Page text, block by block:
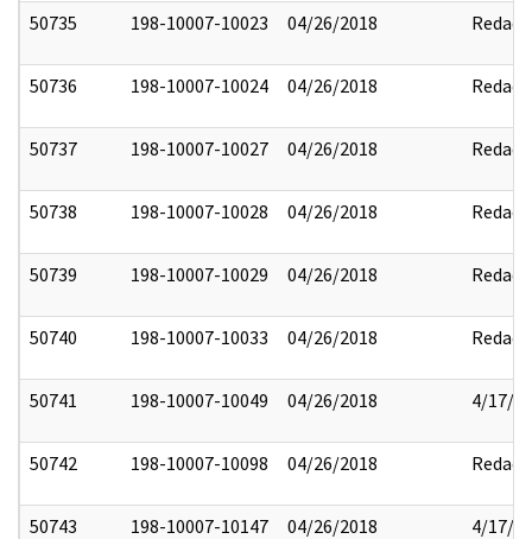
50735 198-10007-10023 04/26/2018 Redact
50736 198-10007-10024 04/26/2018 Redact
50737 198-10007-10027 04/26/2018 Redact
50738 198-10007-10028 04/26/2018 Redact
50739 198-10007-10029 04/26/2018 Redact
50740 198-10007-10033 04/26/2018 Redact
50741 198-10007-10049 04/26/2018 4/17/
50742 198-10007-10098 04/26/2018 Redact
50743 198-10007-10147 04/26/2018 4/17/